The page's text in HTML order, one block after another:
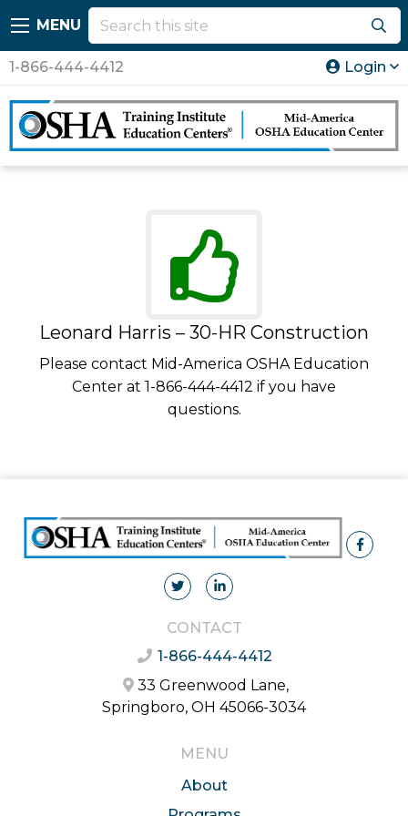
MENU
1-866-444-4412 Login
Leonard Harris – 30-HR Construction
Please contact Mid-America OSHA Education
Center at 1-866-444-4412 if you have
questions.
CONTACT
1-866-444-4412
33 Greenwood Lane,
Springboro, OH 45066-3034
MENU
About